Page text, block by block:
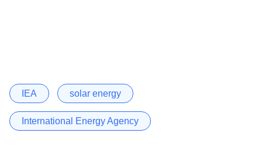
IEA solar energy
International Energy Agency